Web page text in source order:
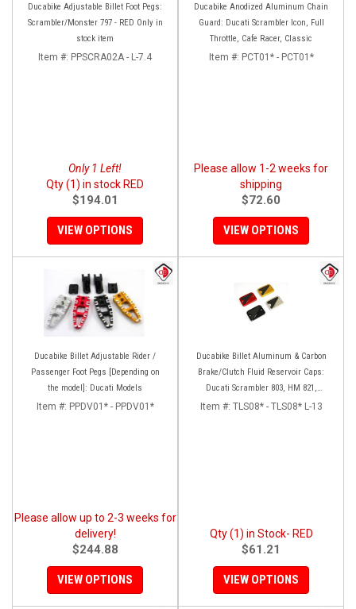
Ducabike Adjustable Billet Foot Pegs:
Scrambler/Monster 797 - RED Only in
stock item
Item #: PPSCRA02A - L-7.4
Only 1 Left!
Qty (1) in stock RED
$194.01
VIEW OPTIONS
Ducabike Anodized Aluminum Chain
Guard: Ducati Scrambler Icon, Full
Throttle, Cafe Racer, Classic
Item #: PCT01* - PCT01*
Please allow 1-2 weeks for
shipping
$72.60
VIEW OPTIONS
Ducabike Billet Adjustable Rider /
Passenger Foot Pegs [Depending on
the model]: Ducati Models
Item #: PPDV01* - PPDV01*
Please allow up to 2-3 weeks for
delivery!
$244.88
VIEW OPTIONS
Ducabike Billet Aluminum & Carbon
Brake/Clutch Fluid Reservoir Caps:
Ducati Scrambler 803, HM 821,
Monster 797-821
Item #: TLS08* - TLS08* L-13
Qty (1) in Stock- RED
$61.21
VIEW OPTIONS